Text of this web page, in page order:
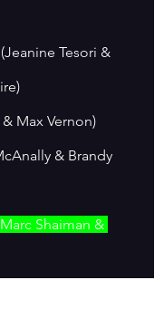
Tesori &
Max Vernon)
& Brandy
Shaiman &